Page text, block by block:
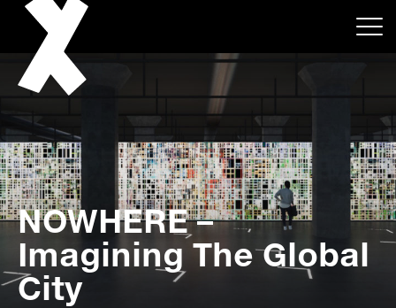
About
Projects
NOWHERE –
Imagining The Global
City